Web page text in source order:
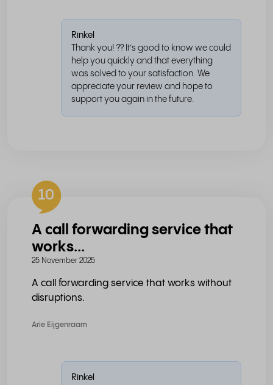
Rinkel
Thank you! ?? It’s good to know we could
help you quickly and that everything
was solved to your satisfaction. We
appreciate your review and hope to
support you again in the future.
10
A call forwarding service that
works...
25 November 2025
A call forwarding service that works without
disruptions.
Arie Eijgenraam
Rinkel